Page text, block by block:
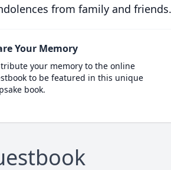
from family and friends.
Your Memory
your memory to the online
to be featured in this unique
book.